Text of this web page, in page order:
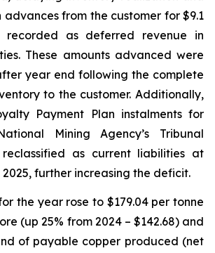
advances from the customer for $9.1
recorded as deferred revenue in
These amounts advanced were
year end following the complete
to the customer. Additionally,
Payment Plan instalments for
Mining Agency’s Tribunal
as current liabilities at
2025, further increasing the deficit.
the year rose to $179.04 per tonne
(up 25% from 2024 – $142.68) and
of payable copper produced (net